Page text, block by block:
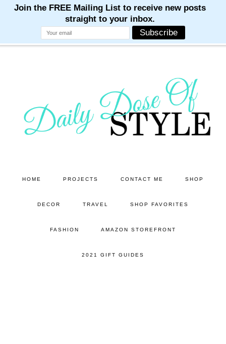
HOME PROJECTS CONTACT ME SHOP
DECOR TRAVEL SHOP FAVORITES
FASHION AMAZON STOREFRONT
2021 GIFT GUIDES